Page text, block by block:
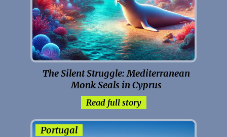
The Silent Struggle: Mediterranean
Monk Seals in Cyprus
Read full story
Portugal